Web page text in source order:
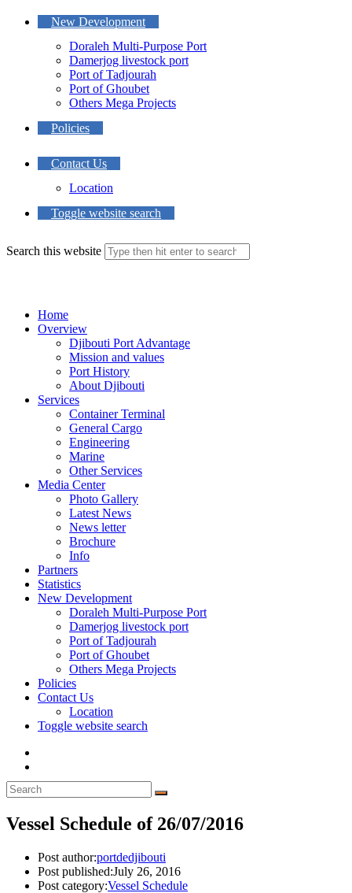
New Development
Doraleh Multi-Purpose Port
Damerjog livestock port
Port of Tadjourah
Port of Ghoubet
Others Mega Projects
Policies
Contact Us
Location
Toggle website search
Search this website
Home
Overview
Djibouti Port Advantage
Mission and values
Port History
About Djibouti
Services
Container Terminal
General Cargo
Engineering
Marine
Other Services
Media Center
Photo Gallery
Latest News
News letter
Brochure
Info
Partners
Statistics
New Development
Doraleh Multi-Purpose Port
Damerjog livestock port
Port of Tadjourah
Port of Ghoubet
Others Mega Projects
Policies
Contact Us
Location
Toggle website search
Vessel Schedule of 26/07/2016
Post author:portdedjibouti
Post published:July 26, 2016
Post category:Vessel Schedule